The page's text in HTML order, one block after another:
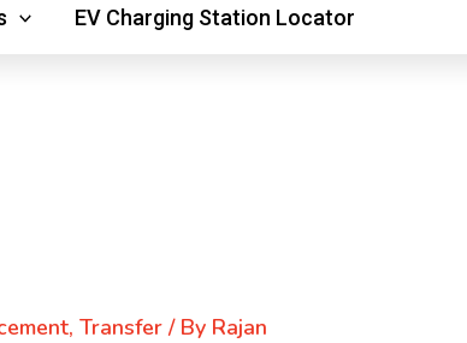
EV Charging Station Locator
,Transfer / By Rajan